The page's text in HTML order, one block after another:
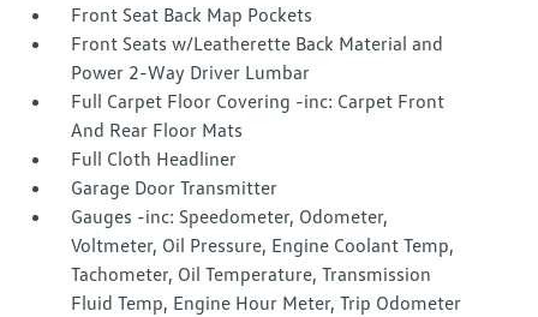
Front Seat Back Map Pockets
Front Seats w/Leatherette Back Material and
Power 2-Way Driver Lumbar
Full Carpet Floor Covering -inc: Carpet Front
And Rear Floor Mats
Full Cloth Headliner
Garage Door Transmitter
Gauges -inc: Speedometer, Odometer,
Voltmeter, Oil Pressure, Engine Coolant Temp,
Tachometer, Oil Temperature, Transmission
Fluid Temp, Engine Hour Meter, Trip Odometer